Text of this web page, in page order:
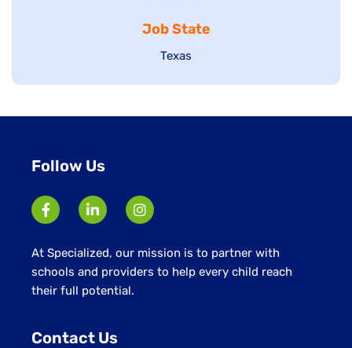
under
filed
under
Job State
Show
Texas
Follow Us
At Specialized, our mission is to partner with
schools and providers to help every child reach
their full potential.
Contact Us